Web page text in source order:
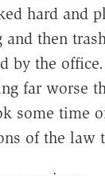
hard and
then
by the
far worse
some time
of the law